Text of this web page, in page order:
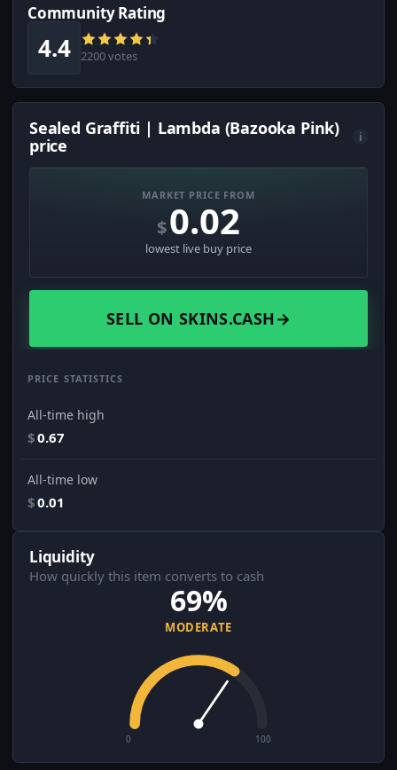
Community Rating
4.4 2200 votes
Sealed Graffiti | Lambda (Bazooka Pink)
price
i
MARKET PRICE FROM
$0.02
lowest live buy price
SELL ON SKINS.CASH→
PRICE STATISTICS
All-time high
$0.67
All-time low
$0.01
Liquidity
How quickly this item converts to cash
69%
MODERATE
0 100